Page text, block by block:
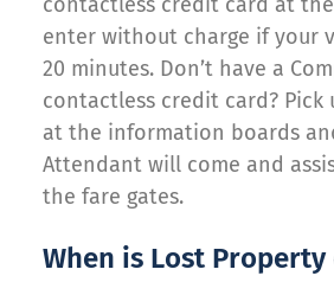
enter without charge if your
20 minutes. Don’t have a
contactless credit card? Pick
at the information boards
Attendant will come and
the fare gates.
When is Lost Property